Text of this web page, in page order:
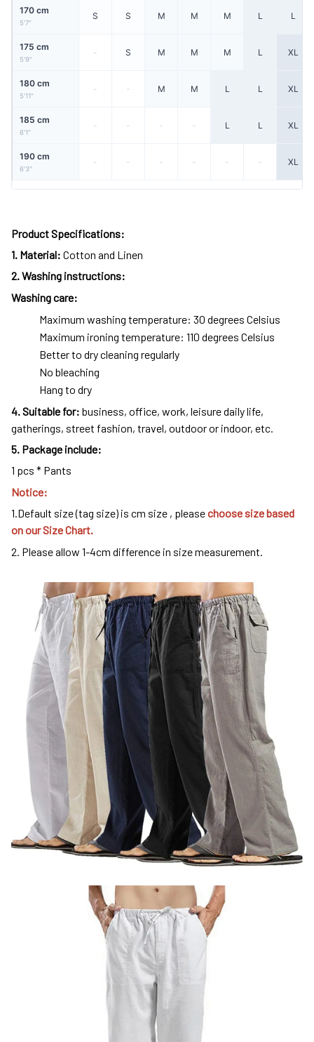
170 cm
5'7"
S S M M M L L
175 cm
5'9"
- S M M M L XL
180 cm
5'11"
- - M M L L XL
185 cm
6'1"
- - - - L L XL
190 cm
6'3"
- - - - - - XL
Product Specifications:
1. Material: Cotton and Linen
2.Washing instructions:
Washing care:
Maximum washing temperature: 30 degrees Celsius
Maximum ironing temperature: 110 degrees Celsius
Better to dry cleaning regularly
No bleaching
Hang to dry
4. Suitable for: business, office, work, leisure daily life,
gatherings, street fashion, travel, outdoor or indoor, etc.
5. Package include:
1 pcs * Pants
Notice:
1.Default size (tag size) is cm size , pleasechoose size based
on our Size Chart.
2. Please allow 1-4cm difference in size measurement.
modname=images&cols=1&colspace=10&rowspace=10&align=
center